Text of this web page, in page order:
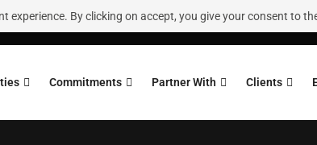
experience. By clicking on accept, you give your consent to
Commitments Partner With Clients